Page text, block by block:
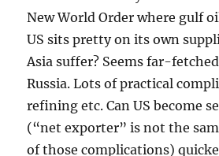
New World Order where gulf
US sits pretty on its own
Asia suffer? Seems far-
Russia. Lots of practical
refining etc. Can US become
(“net exporter” is not the
of those complications)